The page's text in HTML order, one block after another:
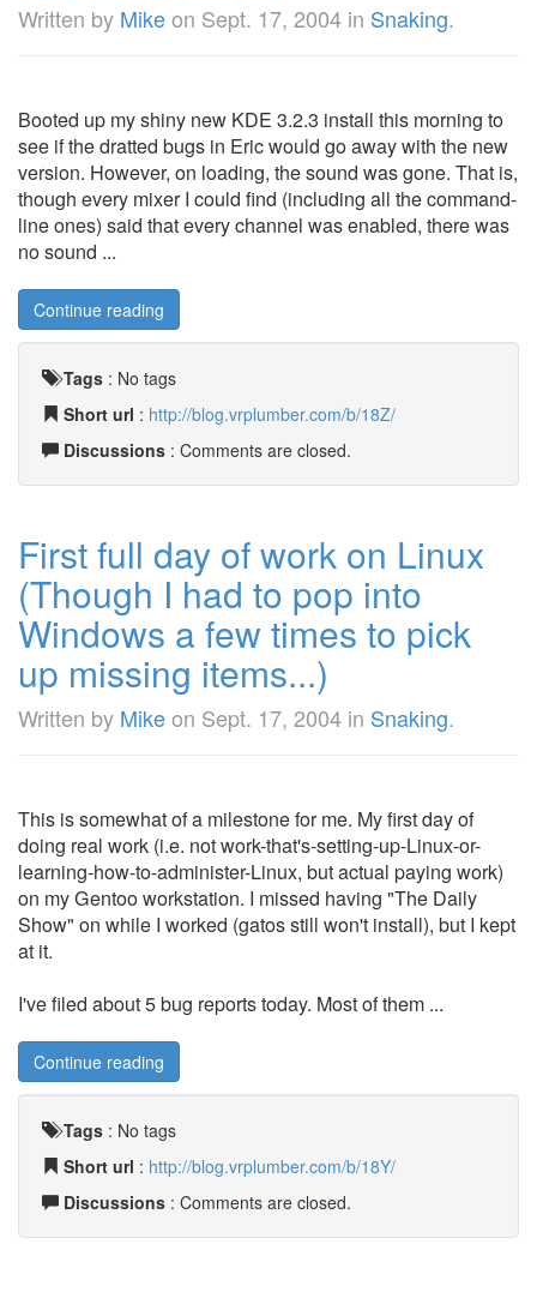
Written by Mikeon Sept. 17, 2004 in Snaking.
Booted up my shiny new KDE 3.2.3 install this morning to
see if the dratted bugs in Eric would go away with the new
version. However, on loading, the sound was gone. That is,
though every mixer I could find (including all the command-
line ones) said that every channel was enabled, there was
no sound ...
Continue reading
Tags : No tags
Short url : http://blog.vrplumber.com/b/18Z/
Discussions : Comments are closed.
First full day of work on Linux
(Though I had to pop into
Windows a few times to pick
up missing items...)
Written by Mikeon Sept. 17, 2004 in Snaking.
This is somewhat of a milestone for me. My first day of
doing real work (i.e. not work-that's-setting-up-Linux-or-
learning-how-to-administer-Linux, but actual paying work)
on my Gentoo workstation. I missed having "The Daily
Show" on while I worked (gatos still won't install), but I kept
at it.
I've filed about 5 bug reports today. Most of them ...
Continue reading
Tags : No tags
Short url : http://blog.vrplumber.com/b/18Y/
Discussions : Comments are closed.